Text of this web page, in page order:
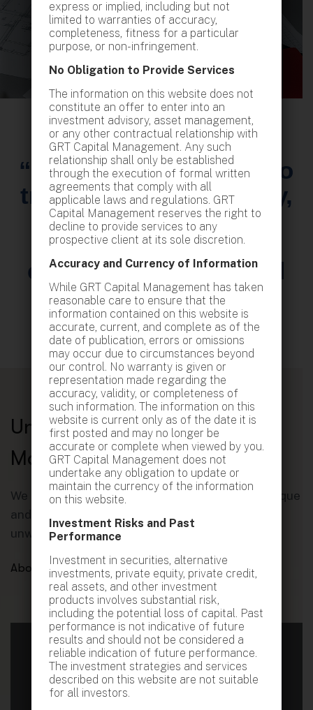
PRIVATE CREDIT INVESTMENT
“With a commitment to
transparency, integrity,
and excellence, we
strive to deliver
exceptional value and
peace of mind.”
Un eashing Potential,
Ma imizing Growth.
We approach every client relationship with a unique
and invigorating perspective, coupled with an
unwavering energy that inspires action.
About GRT
Book your Free Consultation
express or implied, including but not
limited to warranties of accuracy,
completeness, fitness for a particular
purpose, or non-infringement.
No Obligation to Provide Services
The information on this website does not
constitute an offer to enter into an
investment advisory, asset management,
or any other contractual relationship with
GRT Capital Management. Any such
relationship shall only be established
through the execution of formal written
agreements that comply with all
applicable laws and regulations. GRT
Capital Management reserves the right to
decline to provide services to any
prospective client at its sole discretion.
Accuracy and Currency of Information
While GRT Capital Management has taken
reasonable care to ensure that the
information contained on this website is
accurate, current, and complete as of the
date of publication, errors or omissions
may occur due to circumstances beyond
our control. No warranty is given or
representation made regarding the
accuracy, validity, or completeness of
such information. The information on this
website is current only as of the date it is
first posted and may no longer be
accurate or complete when viewed by you.
GRT Capital Management does not
undertake any obligation to update or
maintain the currency of the information
on this website.
Investment Risks and Past
Performance
Investment in securities, alternative
investments, private equity, private credit,
real assets, and other investment
products involves substantial risk,
including the potential loss of capital. Past
performance is not indicative of future
results and should not be considered a
reliable indication of future performance.
The investment strategies and services
described on this website are not suitable
for all investors.